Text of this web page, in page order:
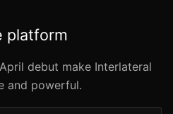
platform
debut make Interlateral
and powerful.